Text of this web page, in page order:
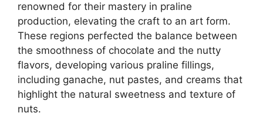
renowned for their mastery in praline
production, elevating the craft to an art form.
These regions perfected the balance between
the smoothness of chocolate and the nutty
flavors, developing various praline fillings,
including ganache, nut pastes, and creams that
highlight the natural sweetness and texture of
nuts.